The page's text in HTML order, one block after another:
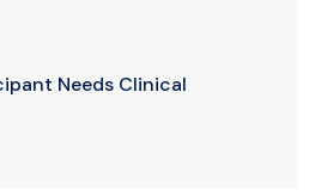
Needs Clinical